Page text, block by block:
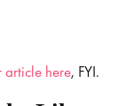
article here, FYI.